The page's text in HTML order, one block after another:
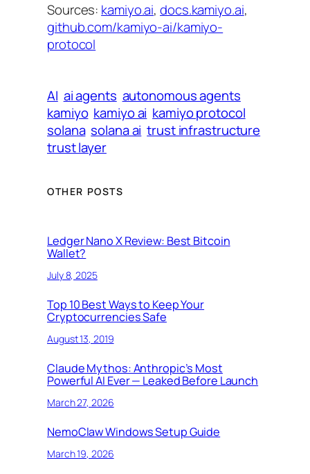
Sources: kamiyo.ai,docs.kamiyo.ai,
github.com/kamiyo-ai/kamiyo-
protocol
AI ai agents autonomous agents
kamiyo kamiyo ai kamiyo protocol
solana solana ai trust infrastructure
trust layer
OTHER POSTS
Ledger Nano X Review: Best Bitcoin
Wallet?
July 8, 2025
Top 10 Best Ways to Keep Your
Cryptocurrencies Safe
August 13, 2019
Claude Mythos: Anthropic’s Most
Powerful AI Ever — Leaked Before Launch
March 27, 2026
NemoClaw Windows Setup Guide
March 19, 2026